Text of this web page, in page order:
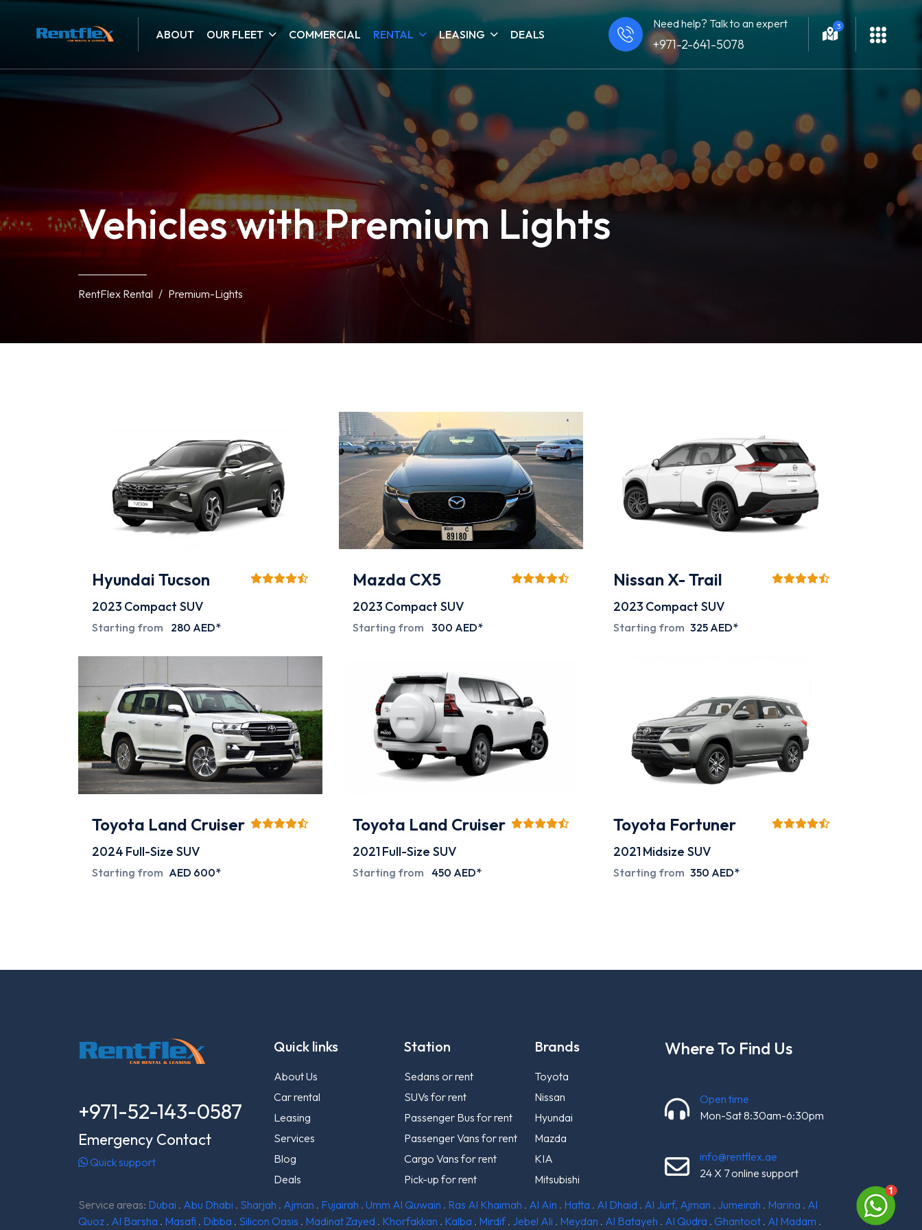
ABOUT OUR FLEET COMMERCIAL RENTAL LEASING DEALS
Need help? Talk to an expert
+971-2-641-5078
3
Vehicles with Premium Lights
RentFlex Rental Premium-Lights
Hyundai Tucson
2023 Compact SUV
Starting from 280 AED*
Mazda CX5
2023 Compact SUV
Starting from 300 AED*
Nissan X- Trail
2023 Compact SUV
Starting from 325 AED*
Toyota Land Cruiser
2024 Full-Size SUV
Starting from AED 600*
Toyota Land Cruiser
2021 Full-Size SUV
Starting from 450 AED*
Toyota Fortuner
2021 Midsize SUV
Starting from 350 AED*
+971-52-143-0587
Emergency Contact
Quick support
Quick links
About Us
Car rental
Leasing
Services
Blog
Deals
Station
Sedans or rent
SUVs for rent
Passenger Bus for rent
Passenger Vans for rent
Cargo Vans for rent
Pick-up for rent
Brands
Toyota
Nissan
Hyundai
Mazda
KIA
Mitsubishi
Where To Find Us
Open time
Mon-Sat 8:30am-6:30pm
info@rentflex.ae
24 X 7 online support
Service areas: Dubai . Abu Dhabi . Sharjah . Ajman . Fujairah . Umm Al Quwain . Ras Al Khaimah . Al Ain . Hatta . Al Dhaid . Al Jurf, Ajman . Jumeirah . Marina . Al
Quoz . Al Barsha . Masafi . Dibba . Silicon Oasis . Madinat Zayed . Khorfakkan . Kalba . Mirdif . Jebel Ali . Meydan . Al Batayeh . Al Qudra . Ghantoot . Al Madam .